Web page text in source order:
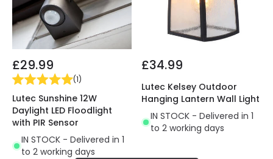
£29.99
(1)
Lutec Sunshine 12W
Daylight LED Floodlight
with PIR Sensor
IN STOCK - Delivered in 1
to 2 working days
£34.99
Lutec Kelsey Outdoor
Hanging Lantern Wall Light
IN STOCK - Delivered in 1
to 2 working days